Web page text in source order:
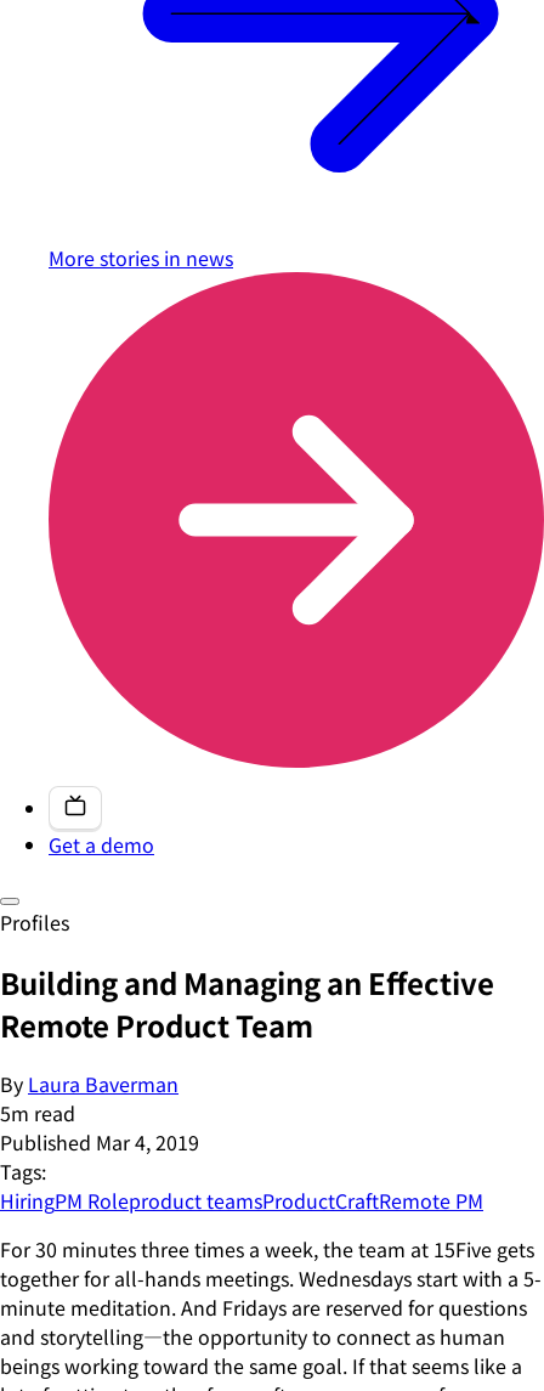
More stories in news
Get a demo
Profiles
Building and Managing an Effective
Remote Product Team
By Laura Baverman
5m read
Published Mar 4, 2019
Tags:
HiringPM Roleproduct teamsProductCraftRemote PM
For 30 minutes three times a week, the team at 15Five gets
together for all-hands meetings. Wednesdays start with a 5-
minute meditation. And Fridays are reserved for questions
and storytelling—the opportunity to connect as human
beings working toward the same goal. If that seems like a